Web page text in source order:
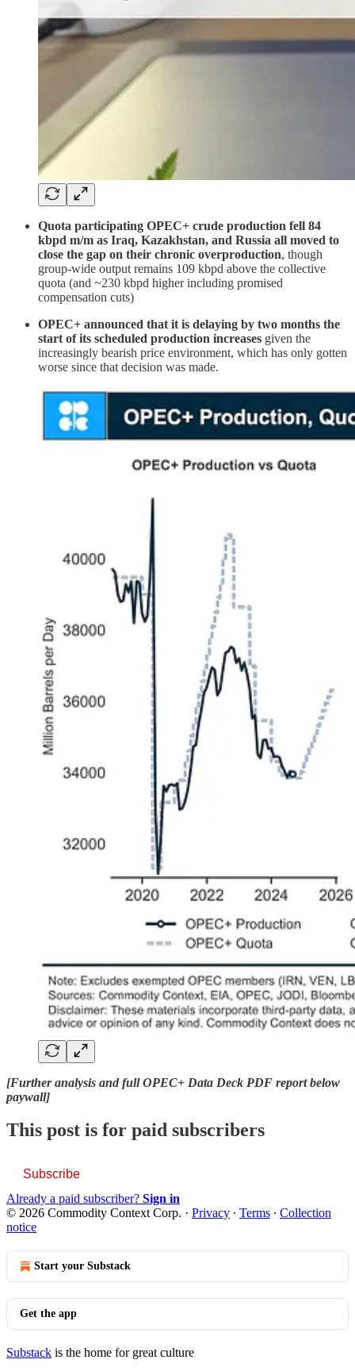
Quota participating OPEC+ crude production fell 84
kbpd m/m as Iraq, Kazakhstan, and Russia all moved to
close the gap on their chronic overproduction, though
group-wide output remains 109 kbpd above the collective
quota (and ~230 kbpd higher including promised
compensation cuts)
OPEC+ announced that it is delaying by two months the
start of its scheduled production increases given the
increasingly bearish price environment, which has only gotten
worse since that decision was made.
[Further analysis and full OPEC+ Data Deck PDF report below
paywall]
This post is for paid subscribers
Subscribe
Already a paid subscriber? Sign in
© 2026 Commodity Context Corp. · Privacy ∙ Terms ∙ Collection
notice
Start your Substack
Get the app
Substack is the home for great culture